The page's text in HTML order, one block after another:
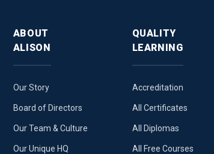
ABOUT
ALISON
Our Story
Board of Directors
Our Team & Culture
Our Unique HQ
QUALITY
LEARNING
Accreditation
All Certificates
All Diplomas
All Free Courses